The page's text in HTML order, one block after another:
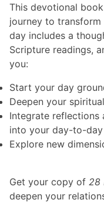
This devotional
journey to
day includes a
Scripture readings,
you:
Start your day
Deepen your
Integrate reflections
into your day-to-
Explore new
Get your copy of 28
deepen your